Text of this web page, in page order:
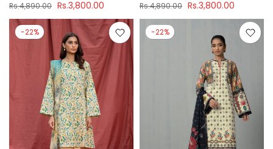
Rs.4,890.00 Rs.3,800.00 Rs.4,890.00 Rs.3,800.00
-22% -22%